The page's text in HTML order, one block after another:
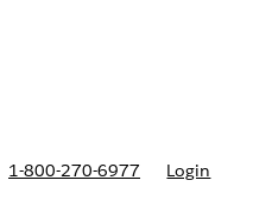
1-800-270-6977 Login